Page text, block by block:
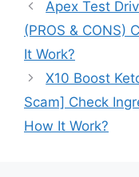
Apex Test
(PROS & CONS)
It Work?
X10 Boost
Scam] Check
How It Work?